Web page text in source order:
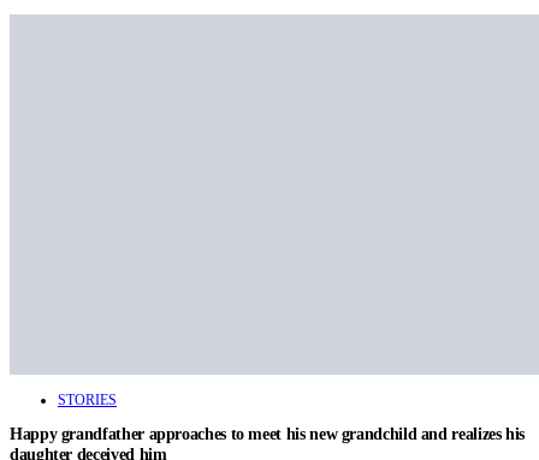
STORIES
Happy grandfather approaches to meet his new grandchild and realizes his
daughter deceived him